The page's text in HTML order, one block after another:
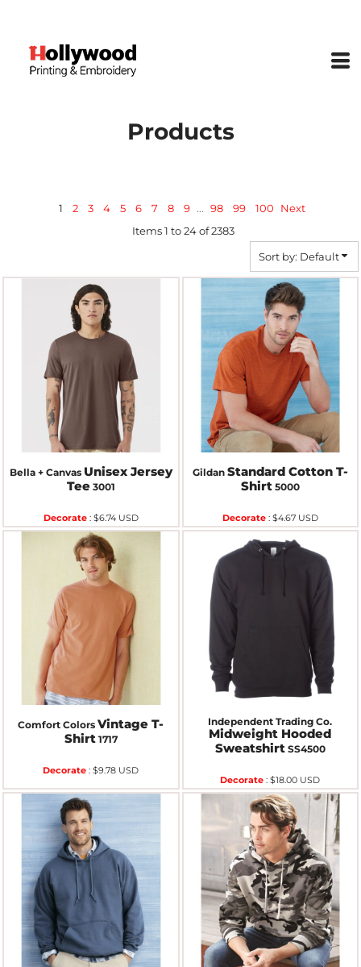
Products
1 2 3 4 5 6 7 8 9 ... 98 99 100
Next
Items 1 to 24 of 2383
Sort by: Default
Bella + Canvas Unisex Jersey
Tee 3001
Decorate: $6.74 USD
Gildan Standard Cotton T-
Shirt 5000
Decorate: $4.67 USD
Comfort Colors Vintage T-
Shirt 1717
Decorate :$9.78 USD
Independent Trading Co.
Midweight Hooded
Sweatshirt SS4500
Decorate :$18.00 USD
Price: Highest First